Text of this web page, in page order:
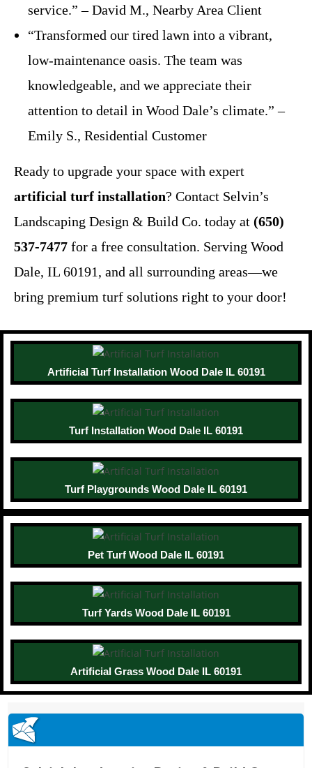
service.” – David M., Nearby Area Client
“Transformed our tired lawn into a vibrant,
low-maintenance oasis. The team was
knowledgeable, and we appreciate their
attention to detail in Wood Dale’s climate.” –
Emily S., Residential Customer
Ready to upgrade your space with expert
artificial turf installation? Contact Selvin’s
Landscaping Design & Build Co. today at (650)
537-7477 for a free consultation. Serving Wood
Dale, IL 60191, and all surrounding areas—we
bring premium turf solutions right to your door!
Artificial Turf Installation Wood Dale IL 60191
Turf Installation Wood Dale IL 60191
Turf Playgrounds Wood Dale IL 60191
Pet Turf Wood Dale IL 60191
Turf Yards Wood Dale IL 60191
Artificial Grass Wood Dale IL 60191